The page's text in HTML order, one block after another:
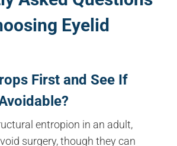
Eyelid
First and See If
entropion in an adult,
surgery, though they can